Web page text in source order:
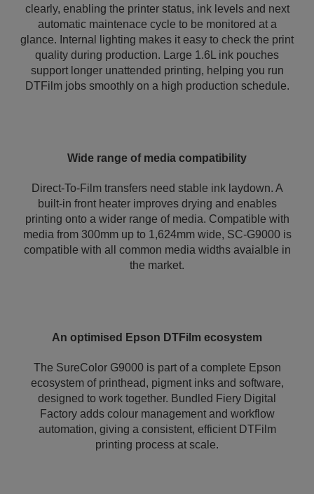
clearly, enabling the printer status, ink levels and next
automatic maintenace cycle to be monitored at a
glance. Internal lighting makes it easy to check the print
quality during production. Large 1.6L ink pouches
support longer unattended printing, helping you run
DTFilm jobs smoothly on a high production schedule.
Wide range of media compatibility
Direct-To-Film transfers need stable ink laydown. A
built-in front heater improves drying and enables
printing onto a wider range of media. Compatible with
media from 300mm up to 1,624mm wide, SC-G9000 is
compatible with all common media widths avaialble in
the market.
An optimised Epson DTFilm ecosystem
The SureColor G9000 is part of a complete Epson
ecosystem of printhead, pigment inks and software,
designed to work together. Bundled Fiery Digital
Factory adds colour management and workflow
automation, giving a consistent, efficient DTFilm
printing process at scale.